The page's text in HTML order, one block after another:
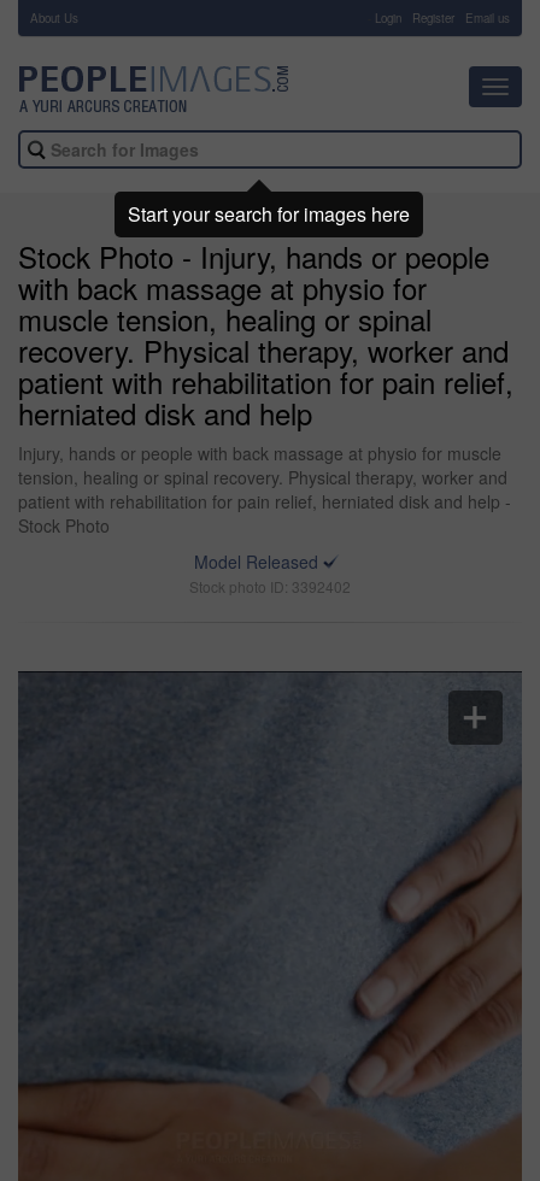
About Us Login Register Email us
Stock Photo - Injury, hands or people
with back massage at physio for
muscle tension, healing or spinal
recovery. Physical therapy, worker and
patient with rehabilitation for pain relief,
herniated disk and help
Injury, hands or people with back massage at physio for muscle
tension, healing or spinal recovery. Physical therapy, worker and
patient with rehabilitation for pain relief, herniated disk and help -
Stock Photo
Model Released
Stock photo ID: 3392402
Start your search for images here